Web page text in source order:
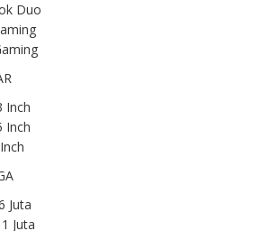
Duo
Inch
Inch
Juta
Juta